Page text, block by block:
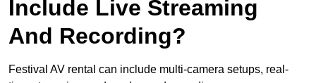
Include Live Streaming
And Recording?
Festival AV rental can include multi-camera setups, real-